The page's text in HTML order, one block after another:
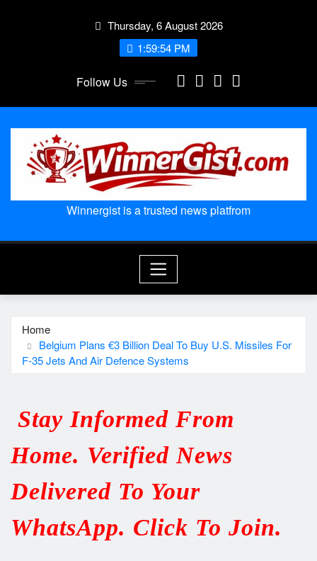
Thursday, 6 August 2026
1:59:55 PM
Follow Us
Winnergist is a trusted news platfrom
Home
Belgium Plans €3 Billion Deal To Buy U.S. Missiles For
F-35 Jets And Air Defence Systems
Stay Informed From
Home. Verified News
Delivered To Your
WhatsApp. Click To Join.